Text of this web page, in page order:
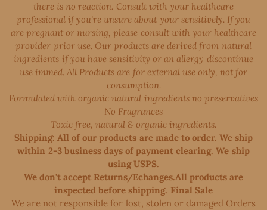
there is no reaction. Consult with your healthcare
professional if you're unsure about your sensitively. If you
are pregnant or nursing, please consult with your healthcare
provider prior use. Our products are derived from natural
ingredients if you have sensitivity or an allergy discontinue
use immed. All Products are for external use only, not for
consumption.
Formulated with organic natural ingredients no preservatives
No Fragrances
Toxic free, natural & organic ingredients.
Shipping: All of our products are made to order. We ship
within 2-3 business days of payment clearing. We ship
using USPS.
We don't accept Returns/Echanges.All products are
inspected before shipping. Final Sale
We are not responsible for lost, stolen or damaged Orders